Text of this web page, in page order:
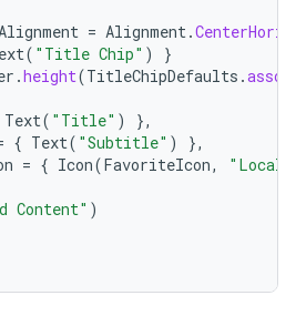
= Alignment.
( "Title Chip" )
}
.height(TitleChipDefaults .
Text( "Title" )
},
{ Text( "Subtitle" )
},
= { Icon(FavoriteIcon,
Content" )